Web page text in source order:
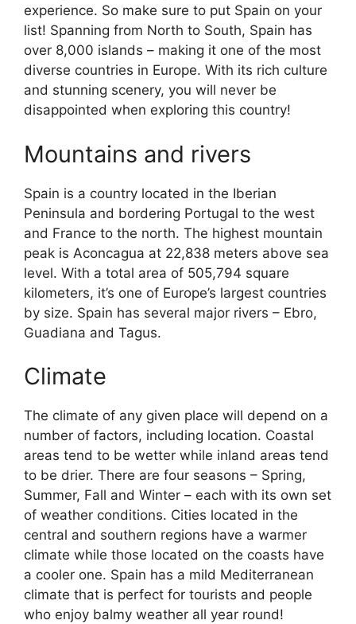
experience. So make sure to put Spain on your
list! Spanning from North to South, Spain has
over 8,000 islands – making it one of the most
diverse countries in Europe. With its rich culture
and stunning scenery, you will never be
disappointed when exploring this country!
Mountains and rivers
Spain is a country located in the Iberian
Peninsula and bordering Portugal to the west
and France to the north. The highest mountain
peak is Aconcagua at 22,838 meters above sea
level. With a total area of 505,794 square
kilometers, it’s one of Europe’s largest countries
by size. Spain has several major rivers – Ebro,
Guadiana and Tagus.
Climate
The climate of any given place will depend on a
number of factors, including location. Coastal
areas tend to be wetter while inland areas tend
to be drier. There are four seasons – Spring,
Summer, Fall and Winter – each with its own set
of weather conditions. Cities located in the
central and southern regions have a warmer
climate while those located on the coasts have
a cooler one. Spain has a mild Mediterranean
climate that is perfect for tourists and people
who enjoy balmy weather all year round!